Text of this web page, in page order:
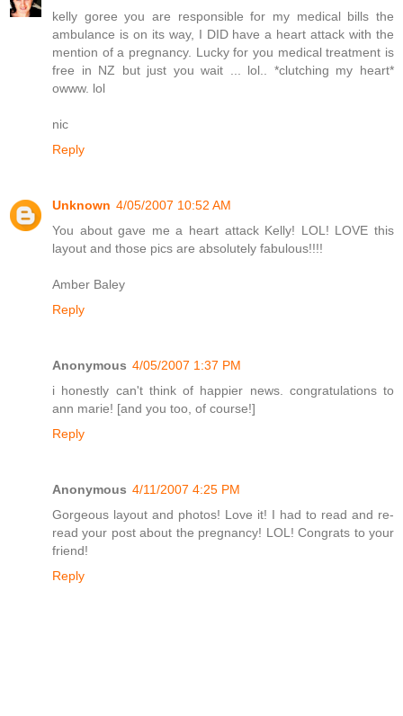
kelly goree you are responsible for my medical bills the
ambulance is on its way, I DID have a heart attack with the
mention of a pregnancy. Lucky for you medical treatment is
free in NZ but just you wait ... lol.. *clutching my heart*
owww. lol
nic
Reply
Unknown 4/05/2007 10:52 AM
You about gave me a heart attack Kelly! LOL! LOVE this
layout and those pics are absolutely fabulous!!!!
Amber Baley
Reply
Anonymous 4/05/2007 1:37 PM
i honestly can't think of happier news. congratulations to
ann marie! [and you too, of course!]
Reply
Anonymous 4/11/2007 4:25 PM
Gorgeous layout and photos! Love it! I had to read and re-
read your post about the pregnancy! LOL! Congrats to your
friend!
Reply